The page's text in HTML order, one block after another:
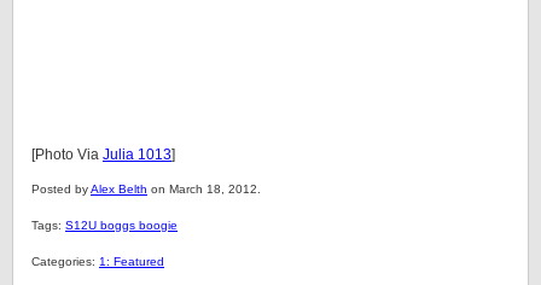
[Photo Via Julia 1013]
Posted byAlex Belth on March 18, 2012.
Tags: S12U boggs boogie
Categories: 1: Featured